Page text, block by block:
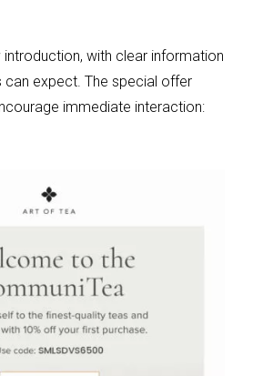
introduction, with clear information
can expect. The special offer
immediate interaction: